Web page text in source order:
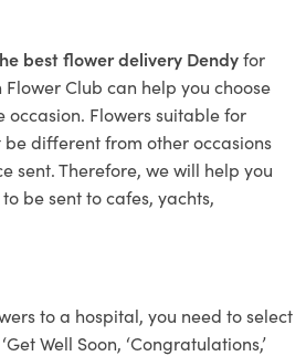
best flower delivery Dendyfor
Club can help you choose
occasion. Flowers suitable for
different from other occasions
sent. Therefore, we will help you
be sent to cafes, yachts,
to a hospital, you need to select
Well Soon, ‘Congratulations,’